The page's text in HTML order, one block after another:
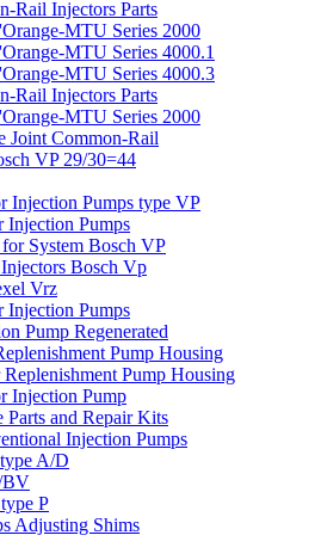
Rail Injectors Parts
MTU Series 2000
MTU Series 4000.1
MTU Series 4000.3
Rail Injectors Parts
MTU Series 2000
Joint Common-Rail
VP 29/30=44
Injection Pumps type VP
Injection Pumps
System Bosch VP
Bosch Vp
Vrz
Injection Pumps
Pump Regenerated
Pump Housing
Pump Housing
Injection Pump
Parts and Repair Kits
Injection Pumps
A/D
BV
P
Adjusting Shims